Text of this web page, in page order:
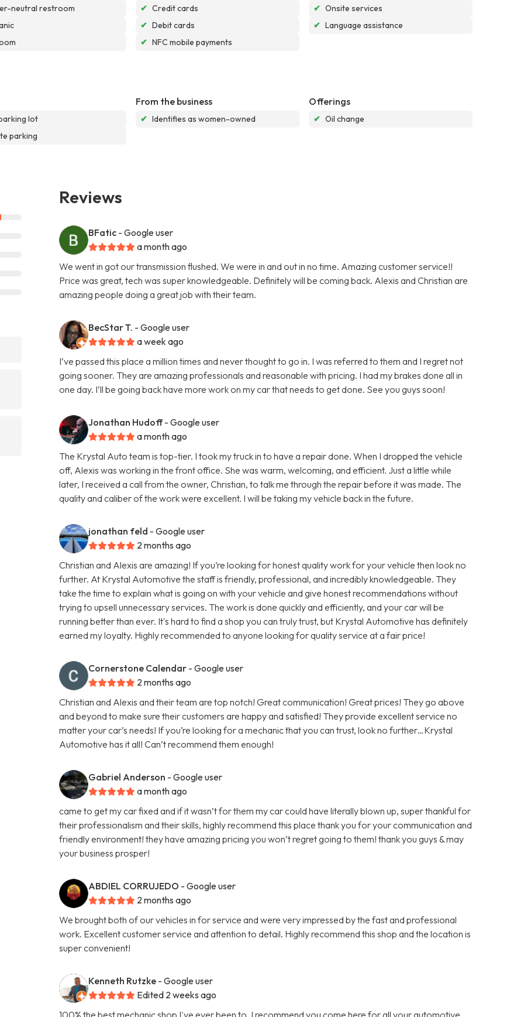
neutral restroom
✔ Credit cards
✔ Debit cards
✔ NFC mobile payments
✔ Onsite services
✔ Language assistance
lot
parking
From the business
✔ Identifies as women-owned
Offerings
✔ Oil change
Reviews
BFatic - Google user
a month ago
We went in got our transmission flushed. We were in and out in no time. Amazing customer service!!
Price was great, tech was super knowledgeable. Definitely will be coming back. Alexis and Christian are
amazing people doing a great job with their team.
BecStar T. - Google user
a week ago
I’ve passed this place a million times and never thought to go in. I was referred to them and I regret not
going sooner. They are amazing professionals and reasonable with pricing. I had my brakes done all in
one day. I’ll be going back have more work on my car that needs to get done. See you guys soon!
Jonathan Hudoff- Google user
a month ago
The Krystal Auto team is top-tier. I took my truck in to have a repair done. When I dropped the vehicle
off, Alexis was working in the front office. She was warm, welcoming, and efficient. Just a little while
later, I received a call from the owner, Christian, to talk me through the repair before it was made. The
quality and caliber of the work were excellent. I will be taking my vehicle back in the future.
jonathan feld - Google user
2 months ago
Christian and Alexis are amazing! If you’re looking for honest quality work for your vehicle then look no
further. At Krystal Automotive the staff is friendly, professional, and incredibly knowledgeable. They
take the time to explain what is going on with your vehicle and give honest recommendations without
trying to upsell unnecessary services. The work is done quickly and efficiently, and your car will be
running better than ever. It's hard to find a shop you can truly trust, but Krystal Automotive has definitely
earned my loyalty. Highly recommended to anyone looking for quality service at a fair price!
Cornerstone Calendar - Google user
2 months ago
Christian and Alexis and their team are top notch! Great communication! Great prices! They go above
and beyond to make sure their customers are happy and satisfied! They provide excellent service no
matter your car’s needs! If you’re looking for a mechanic that you can trust, look no further…Krystal
Automotive has it all! Can’t recommend them enough!
Gabriel Anderson - Google user
a month ago
came to get my car fixed and if it wasn’t for them my car could have literally blown up, super thankful for
their professionalism and their skills, highly recommend this place thank you for your communication and
friendly environment! they have amazing pricing you won’t regret going to them! thank you guys & may
your business prosper!
ABDIEL CORRUJEDO - Google user
2 months ago
We brought both of our vehicles in for service and were very impressed by the fast and professional
work. Excellent customer service and attention to detail. Highly recommend this shop and the location is
super convenient!
Kenneth Rutzke - Google user
Edited 2 weeks ago
100% the best mechanic shop I've ever been to. I recommend you come here for all your automotive